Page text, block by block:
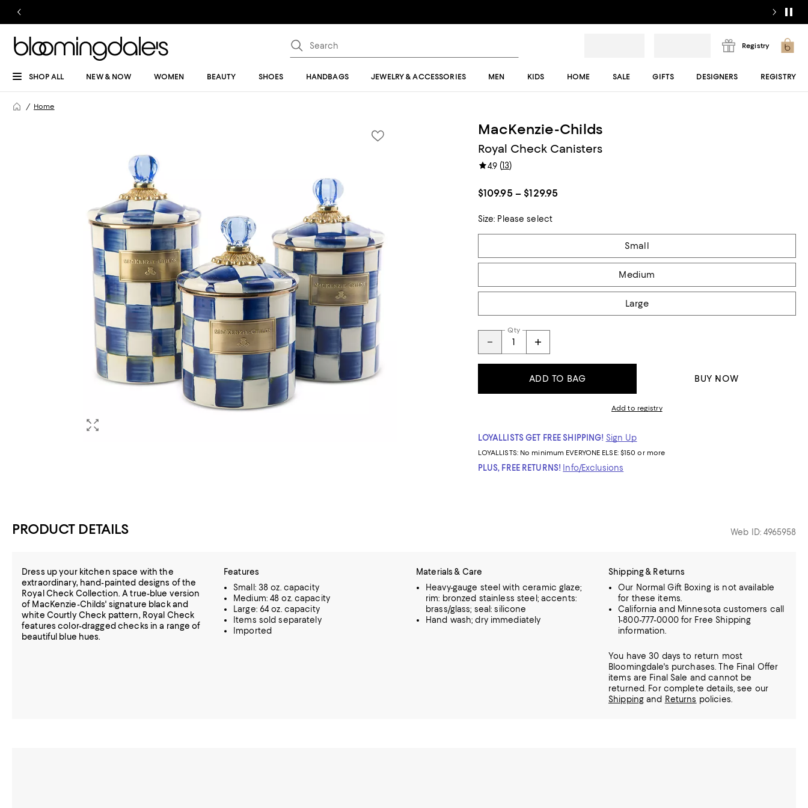
Registry
SHOP ALL NEW & NOW WOMEN BEAUTY SHOES HANDBAGS JEWELRY & ACCESSORIES MEN KIDS HOME SALE GIFTS DESIGNERS REGISTRY
Home
MacKenzie-Childs
Royal Check Canisters
4.9(13)
$109.95 – $129.95
Size: Please select
Tiles
Small
Medium
Large
Qty
ADD TO BAG BUY NOW
Add to registry
LOYALLISTS GET FREE SHIPPING! Sign Up
LOYALLISTS: No minimum EVERYONE ELSE: $150 or more
PLUS, FREE RETURNS! Info/Exclusions
PRODUCT DETAILS Web ID: 4965958
Dress up your kitchen space with the
extraordinary, hand-painted designs of the
Royal Check Collection. A true-blue version
of MacKenzie-Childs' signature black and
white Courtly Check pattern, Royal Check
features color-dragged checks in a range of
beautiful blue hues.
Features
Small: 38 oz. capacity
Medium: 48 oz. capacity
Large: 64 oz. capacity
Items sold separately
Imported
Materials & Care
Heavy-gauge steel with ceramic glaze;
rim: bronzed stainless steel; accents:
brass/glass; seal: silicone
Hand wash; dry immediately
Shipping & Returns
Our Normal Gift Boxing is not available
for these items.
California and Minnesota customers call
1-800-777-0000 for Free Shipping
information.
You have 30 days to return most
Bloomingdale's purchases. The Final Offer
items are Final Sale and cannot be
returned.
For complete details, see our
Shipping and Returns policies.